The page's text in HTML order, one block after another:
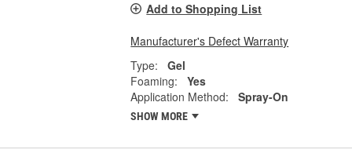
Add to Shopping List
Manufacturer's Defect Warranty
Type:
Gel
Foaming:
Yes
Application Method:
Spray-On
SHOW MORE